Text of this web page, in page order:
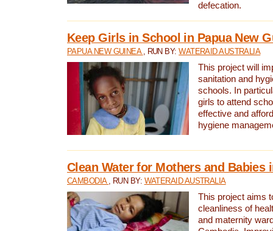
defecation.
Keep Girls in School in Papua New
PAPUA NEW GUINEA , RUN BY:WATERAID AUSTRALIA
This project will
sanitation and
schools. In
girls to attend
effective and
hygiene
Clean Water for Mothers and Babies
CAMBODIA , RUN BY: WATERAID AUSTRALIA
This project aims
cleanliness of
and maternity